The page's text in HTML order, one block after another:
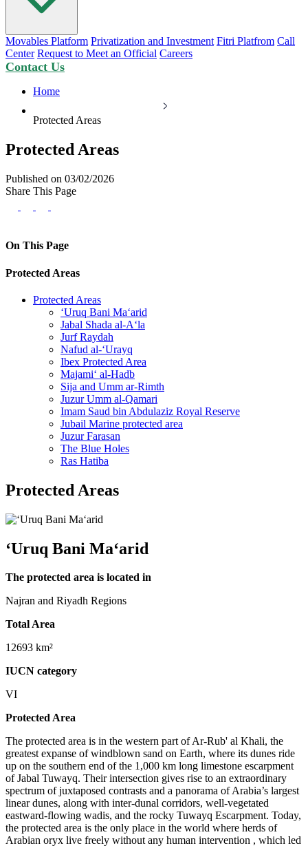
Movables Platform Privatization and Investment Fitri Platfrom Call
Center Request to Meet an Official Careers
Contact Us
Home
Protected Areas
Protected Areas
Published on 03/02/2026
Share This Page
On This Page
Protected Areas
Protected Areas
‘Uruq Bani Ma‘arid
Jabal Shada al-A‘la
Jurf Raydah
Nafud al-‘Urayq
Ibex Protected Area
Majami‘ al-Hadb
Sija and Umm ar-Rimth
Juzur Umm al-Qamari
Imam Saud bin Abdulaziz Royal Reserve
Jubail Marine protected area
Juzur Farasan
The Blue Holes
Ras Hatiba
Protected Areas
‘Uruq Bani Ma‘arid
The protected area is located in
Najran and Riyadh Regions
Total Area
12693 km²
IUCN category
VI
Protected Area
The protected area is in the western part of Ar-Rub' al Khali, the
greatest expanse of windblown sand on Earth, where its dunes ride
up on the southern end of the 1,000 km long limestone escarpment
of Jabal Tuwayq. Their intersection gives rise to an extraordinary
spectrum of juxtaposed contrasts and a panorama of Arabia’s largest
linear dunes, along with inter-dunal corridors, well-vegetated
eastward-flowing wadis, and the rocky Tuwayq Escarpment. Today,
the protected area is the only place in the world where herds of
Arabian oryx live freely without any human intervention , which led